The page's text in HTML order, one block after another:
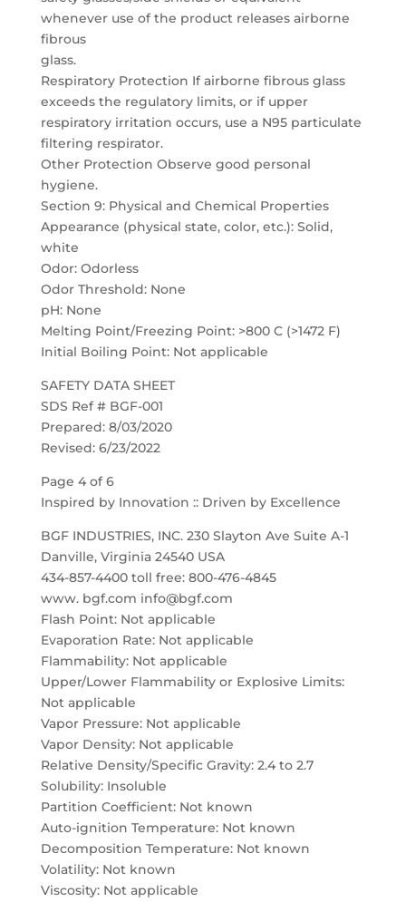
whenever use of the product releases airborne
fibrous
glass.
Respiratory Protection If airborne fibrous glass
exceeds the regulatory limits, or if upper
respiratory irritation occurs, use a N95 particulate
filtering respirator.
Other Protection Observe good personal
hygiene.
Section 9: Physical and Chemical Properties
Appearance (physical state, color, etc.): Solid,
white
Odor: Odorless
Odor Threshold: None
pH: None
Melting Point/Freezing Point: >800 C (>1472 F)
Initial Boiling Point: Not applicable
SAFETY DATA SHEET
SDS Ref # BGF-001
Prepared: 8/03/2020
Revised: 6/23/2022
Page 4 of 6
Inspired by Innovation :: Driven by Excellence
BGF INDUSTRIES, INC. 230 Slayton Ave Suite A-1
Danville, Virginia 24540 USA
434-857-4400 toll free: 800-476-4845
www. bgf.com info@bgf.com
Flash Point: Not applicable
Evaporation Rate: Not applicable
Flammability: Not applicable
Upper/Lower Flammability or Explosive Limits:
Not applicable
Vapor Pressure: Not applicable
Vapor Density: Not applicable
Relative Density/Specific Gravity: 2.4 to 2.7
Solubility: Insoluble
Partition Coefficient: Not known
Auto-ignition Temperature: Not known
Decomposition Temperature: Not known
Volatility: Not known
Viscosity: Not applicable